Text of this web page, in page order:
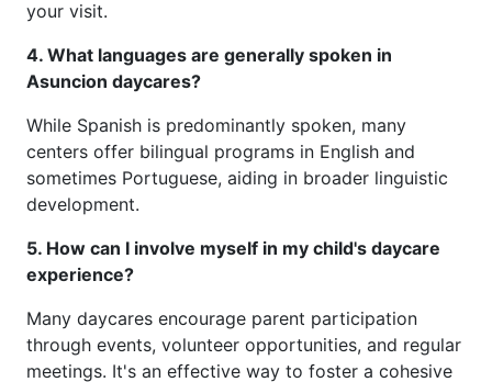
your visit.
4. What languages are generally spoken in
Asuncion daycares?
While Spanish is predominantly spoken, many
centers offer bilingual programs in English and
sometimes Portuguese, aiding in broader linguistic
development.
5. How can I involve myself in my child's daycare
experience?
Many daycares encourage parent participation
through events, volunteer opportunities, and regular
meetings. It's an effective way to foster a cohesive